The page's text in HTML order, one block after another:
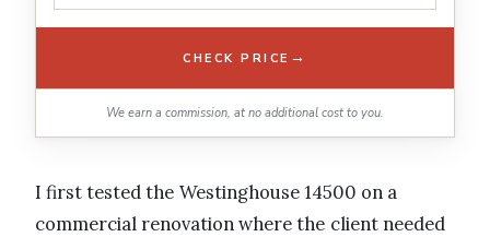
CHECK PRICE →
We earn a commission, at no additional cost to you.
I first tested the Westinghouse 14500 on a
commercial renovation where the client needed